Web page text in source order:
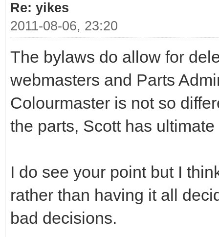
Re: yikes
2011-08-06, 23:20
The bylaws do allow for
webmasters and Parts
Colourmaster is not so
the parts, Scott has
I do see your point but I
rather than having it all
bad decisions.